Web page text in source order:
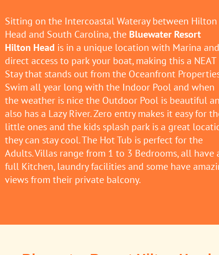
Sitting on the Intercoastal Wateray between Hilton
Head and South Carolina, the Bluewater Resort
Hilton Head is in a unique location with Marina and
direct access to park your boat, making this a NEAT
Stay that stands out from the Oceanfront
Swim all year long with the Indoor Pool and when
the weather is nice the Outdoor Pool is beautiful
also has a Lazy River. Zero entry makes it easy for
little ones and the kids splash park is a great
they can stay cool. The Hot Tub is perfect for the
Adults. Villas range from 1 to 3 Bedrooms, all have
full Kitchen, laundry facilities and some have
views from their private balcony.